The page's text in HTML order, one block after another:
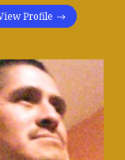
Profile